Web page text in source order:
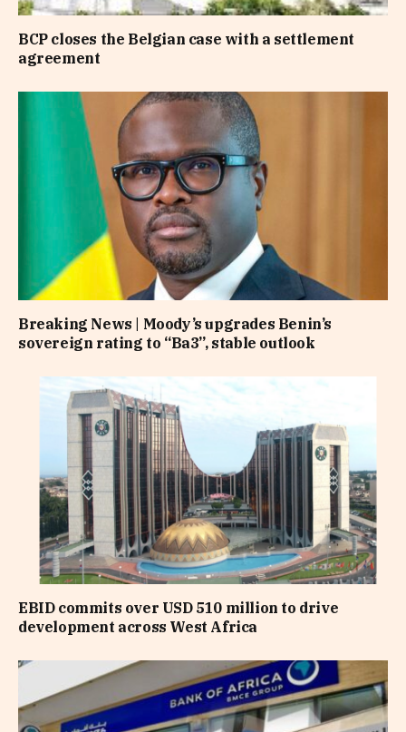
BCP closes the Belgian case with a settlement
agreement
Breaking News | Moody’s upgrades Benin’s
sovereign rating to “Ba3”, stable outlook
EBID commits over USD 510 million to drive
development across West Africa